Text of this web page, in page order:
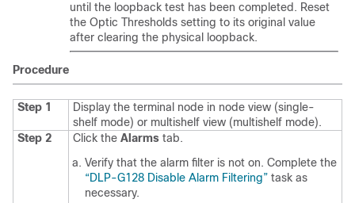
until the loopback test has been completed. Reset
the Optic Thresholds setting to its original value
after clearing the physical loopback.
Procedure
Step 1
Display the terminal node in node view (single-
shelf mode) or multishelf view (multishelf mode).
Step 2
Click the Alarms tab.
Verify that the alarm filter is not on. Complete the
“DLP-G128 Disable Alarm Filtering” task as
necessary.